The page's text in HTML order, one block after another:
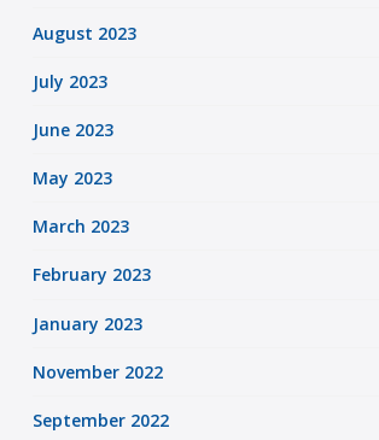
August 2023
July 2023
June 2023
May 2023
March 2023
February 2023
January 2023
November 2022
September 2022